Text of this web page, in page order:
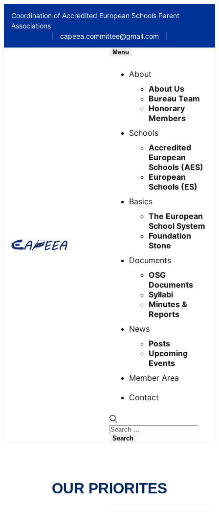
Coordination of Accredited European Schools Parent
Associations
capeea.committee@gmail.com
Menu
About
About Us
Bureau Team
Honorary
Members
Schools
Accredited
European
Schools (AES)
European
Schools (ES)
Basics
The European
School System
Foundation
Stone
Documents
OSG
Documents
Syllabi
Minutes &
Reports
News
Posts
Upcoming
Events
Member Area
Contact
OUR PRIORITES